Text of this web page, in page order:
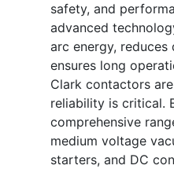
safety, and
advanced
arc energy, reduces
ensures long
Clark contactors
reliability is critical.
comprehensive
medium voltage
starters, and DC